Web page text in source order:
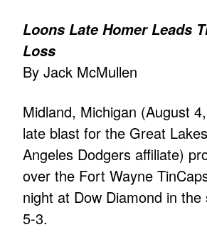
Loons Late Homer Leads
Loss
By Jack McMullen
Midland, Michigan (August
late blast for the Great
Angeles Dodgers affiliate)
over the Fort Wayne
night at Dow Diamond in the
5-3.